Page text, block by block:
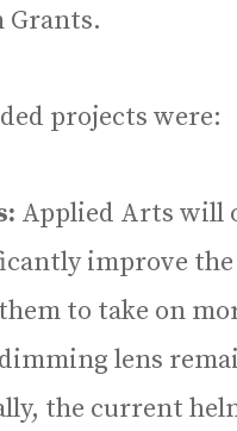
Grants.
projects were:
Applied Arts will
improve
to take on
dimming lens
the current